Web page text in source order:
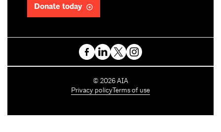
Donate today
C
o
© 2026 AIA
Privacy policy Terms of use